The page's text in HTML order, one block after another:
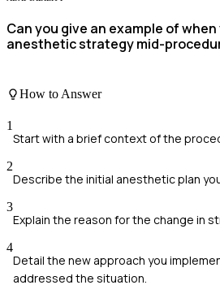
Can you give an example of
anesthetic strategy mid-
How to Answer
1
Start with a brief context of the
2
Describe the initial anesthetic plan
3
Explain the reason for the change in
4
Detail the new approach you
addressed the situation.